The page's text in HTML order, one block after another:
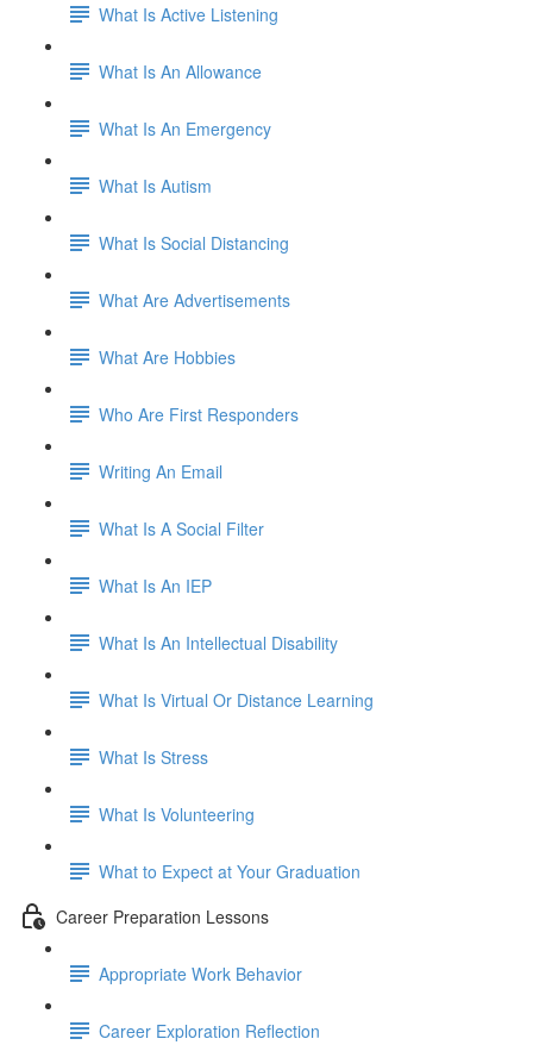
What Is Active Listening
What Is An Allowance
What Is An Emergency
What Is Autism
What Is Social Distancing
What Are Advertisements
What Are Hobbies
Who Are First Responders
Writing An Email
What Is A Social Filter
What Is An IEP
What Is An Intellectual Disability
What Is Virtual Or Distance Learning
What Is Stress
What Is Volunteering
What to Expect at Your Graduation
Career Preparation Lessons
Appropriate Work Behavior
Career Exploration Reflection